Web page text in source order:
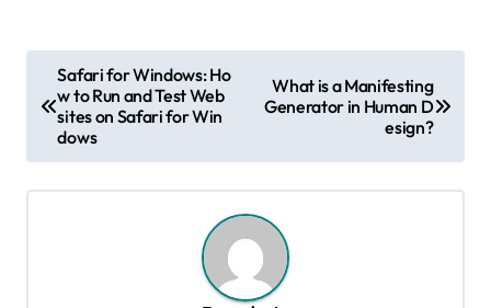
o
Safari for Windows: Ho
w to Run and Test Web
sites on Safari for Win
dows
What is a Manifesting
Generator in Human D
esign?